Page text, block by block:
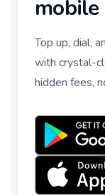
mobile
Top up, dial,
with crystal-
hidden fees,